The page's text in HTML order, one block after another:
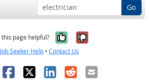
Go
this page helpful? Yes, it was
No, it was
Job Seeker Help • Contact Us
Facebook
X LinkedIn
RedditEmail